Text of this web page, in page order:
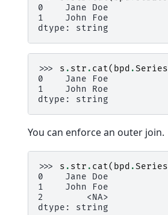
0    Jane Doe
1    John Foe
dtype: string
>>> s . str . cat( bpd .Series
0    Jane Foe
1    John Roe
dtype: string
You can enforce an outer join.
>>> s . str . cat( bpd .Series
0    Jane Doe
1    John Foe
2        <NA>
dtype: string